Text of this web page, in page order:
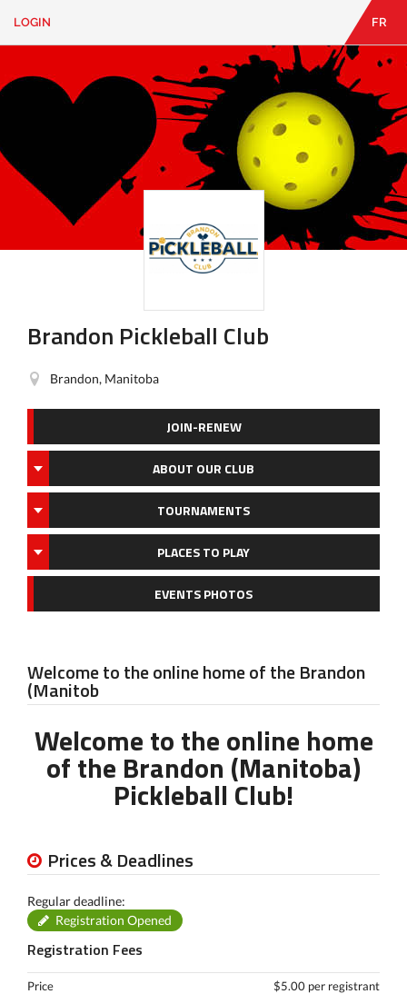
CONTACT
Looking
LOGIN FR
Brandon Pickleball Club
Brandon, Manitoba
JOIN-RENEW
ABOUT OUR CLUB
TOURNAMENTS
PLACES TO PLAY
EVENTS PHOTOS
Welcome to the online home of the Brandon
(Manitob
Welcome to the online home
of the Brandon (Manitoba)
Pickleball Club!
Prices & Deadlines
Regular deadline:
Registration Opened
Registration Fees
Price $5.00 per registrant